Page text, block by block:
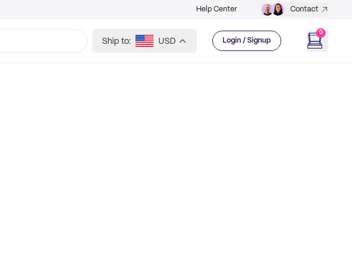
Help Center Contact
Ship to: USD Login / Signup
0